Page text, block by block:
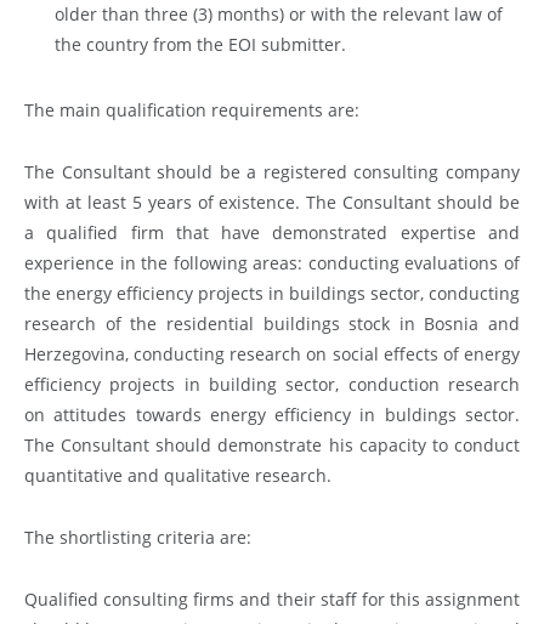
older than three (3) months) or with the relevant law of
the country from the EOI submitter.
The main qualification requirements are:
The Consultant should be a registered consulting company
with at least 5 years of existence. The Consultant should be
a qualified firm that have demonstrated expertise and
experience in the following areas: conducting evaluations of
the energy efficiency projects in buildings sector, conducting
research of the residential buildings stock in Bosnia and
Herzegovina, conducting research on social effects of energy
efficiency projects in building sector, conduction research
on attitudes towards energy efficiency in buldings sector.
The Consultant should demonstrate his capacity to conduct
quantitative and qualitative research.
The shortlisting criteria are:
Qualified consulting firms and their staff for this assignment